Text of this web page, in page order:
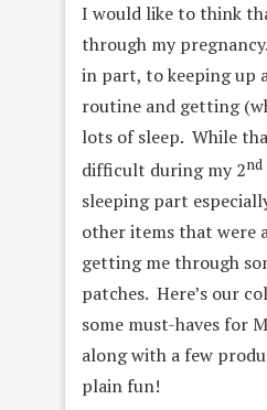
I would like to think
through my
in part, to keeping up
routine and getting
lots of sleep. While
difficult during my 2nd
sleeping part
other items that were
getting me through
patches. Here’s our
some must-haves for
along with a few
plain fun!